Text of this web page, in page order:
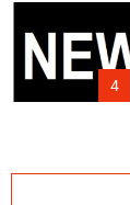
4